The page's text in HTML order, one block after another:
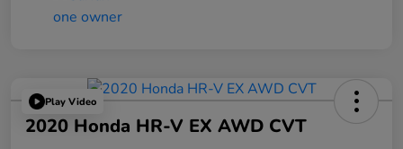
Play Video
2020 Honda HR-V EX AWD CVT